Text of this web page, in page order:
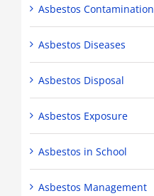
Asbestos Contamination
Asbestos Diseases
Asbestos Disposal
Asbestos Exposure
Asbestos in School
Asbestos Management